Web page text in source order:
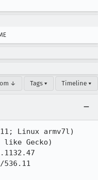
↓ Tags ▾ Timeline ▾
Linux armv7l)
like Gecko)
536.11